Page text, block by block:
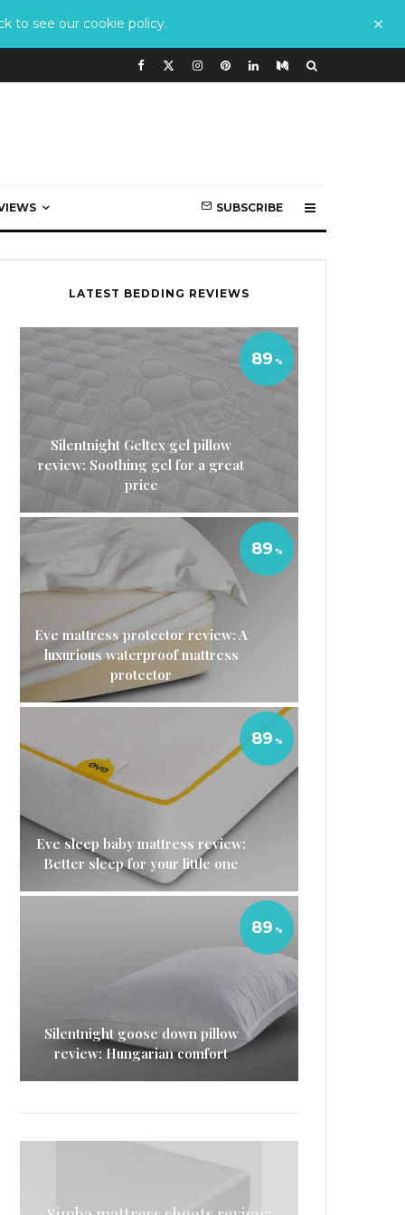
to see our cookie policy.
SUBSCRIBE
LATEST BEDDING REVIEWS
Silentnight Geltex gel pillow
review: Soothing gel for a great
price
89
Eve mattress protector review: A
luxurious waterproof mattress
protector
89
Eve sleep baby mattress review:
Better sleep for your little one
89
Silentnight goose down pillow
review: Hungarian comfort
89